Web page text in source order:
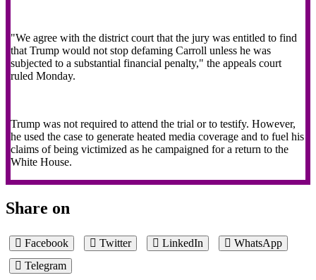
"We agree with the district court that the jury was entitled to find
that Trump would not stop defaming Carroll unless he was
subjected to a substantial financial penalty," the appeals court
ruled Monday.
Trump was not required to attend the trial or to testify. However,
he used the case to generate heated media coverage and to fuel his
claims of being victimized as he campaigned for a return to the
White House.
Share on
Facebook Twitter LinkedIn
WhatsApp
Telegram